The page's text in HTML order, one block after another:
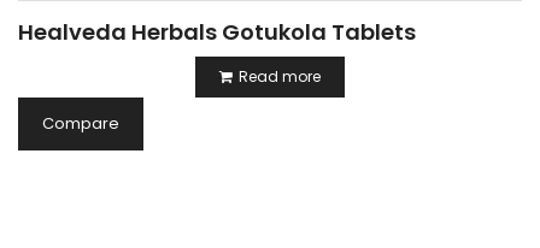
Healveda Herbals Gotukola Tablets
Read more
Compare